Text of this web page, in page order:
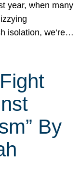
year, when many
isolation, we’re…
By